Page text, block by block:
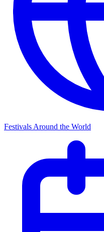
Festivals Around the World